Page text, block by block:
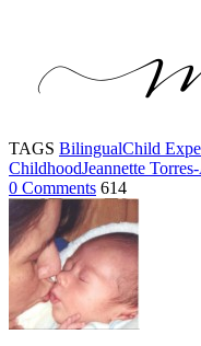
TAGS BilingualChild
ChildhoodJeannette
0 Comments 614